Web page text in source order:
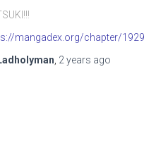
mangadex.org/chapter/
2 years ago